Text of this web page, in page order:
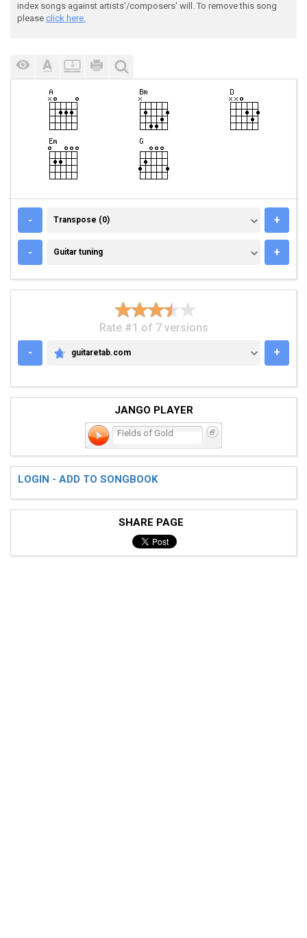
index songs against artists'/composers' will. To remove this song
please click here.
- TRANSPOSE (0)
Transpose (0) +
- GUITAR TUNING
Guitar tuning +
Rate #1 of 7 versions
-
GUITARETAB.COM
guitaretab.com +
JANGO PLAYER
Fields of Gold
LOGIN - ADD TO SONGBOOK
SHARE PAGE